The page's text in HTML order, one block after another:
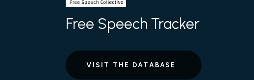
Free Speech Tracker
VISIT THE DATABASE